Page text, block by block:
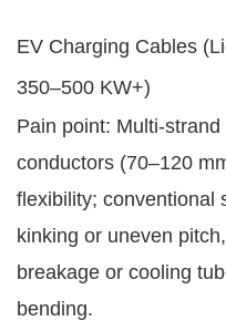
EV Charging Cables
350–500 KW+)
Pain point: Multi-
conductors (70–120
flexibility; conventional
kinking or uneven
breakage or cooling
bending.